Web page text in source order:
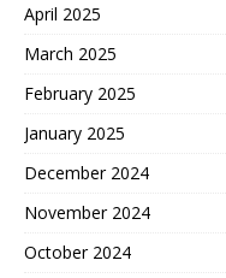
April 2025
March 2025
February 2025
January 2025
December 2024
November 2024
October 2024